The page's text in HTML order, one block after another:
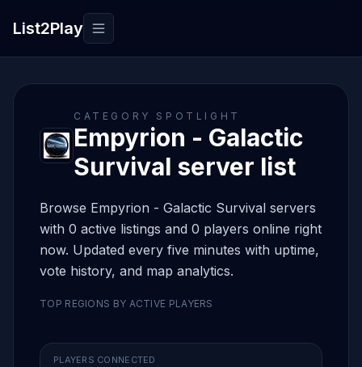
List2Play Toggle navigation
CATEGORY SPOTLIGHT
Empyrion - Galactic
Survival server list
Browse Empyrion - Galactic Survival servers
with 0 active listings and 0 players online right
now. Updated every five minutes with uptime,
vote history, and map analytics.
TOP REGIONS BY ACTIVE PLAYERS
PLAYERS CONNECTED